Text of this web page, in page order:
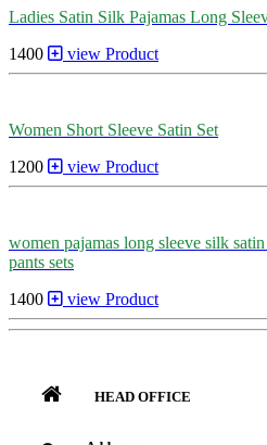
Ladies Satin Silk Pajamas Long
1400
view Product
Women Short Sleeve Satin Set
1200
view Product
women pajamas long sleeve silk
pants sets
1400
view Product
HEAD OFFICE